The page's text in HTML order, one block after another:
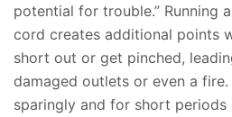
potential for trouble.” Running
cord creates additional points
short out or get pinched,
damaged outlets or even a
sparingly and for short